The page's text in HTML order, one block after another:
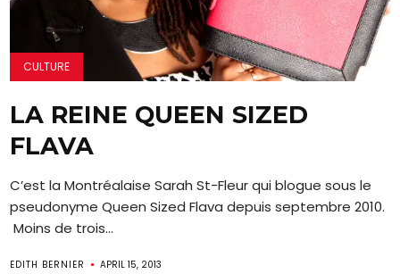
CULTURE
LA REINE QUEEN SIZED
FLAVA
C’est la Montréalaise Sarah St-Fleur qui blogue sous le
pseudonyme Queen Sized Flava depuis septembre 2010.
Moins de trois...
EDITH BERNIER APRIL 15, 2013